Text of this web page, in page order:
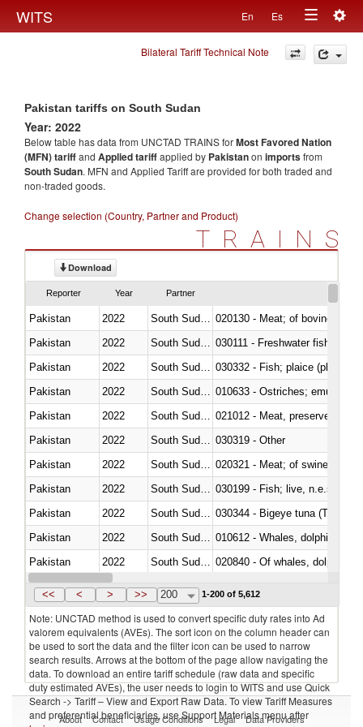
WITS En Es
Toggle
navigation
Bilateral Tariff Technical Note
Pakistan tariffs on South Sudan
Year: 2022
Below table has data from UNCTAD TRAINS forMost Favored Nation
(MFN) tariffand Applied tariffapplied by Pakistanon importsfrom
South Sudan. MFN and Applied Tariff are provided for both traded and
non-traded goods.
Change selection (Country, Partner and Product)
TRAINS
Download
Reporter Year Partner
Pakistan 2022
020130 - Meat; of bovine
Pakistan
2022
030111 - Freshwater fish
Pakistan
2022
030332 - Fish; plaice
Pakistan
2022
010633 - Ostriches; emus
Pakistan
2022
021012 - Meat, preserved; of
Pakistan
2022
030319 - Other
Pakistan
2022
020321 - Meat; of swine,
Pakistan
2022
030199 - Fish; live, n.e.s. in
Pakistan
2022
030344 - Bigeye tuna
Pakistan
2022
Pakistan
2022
Pakistan
2022
<< < > >> 200 1-200 of 5,612
Note: UNCTAD method is used to convert specific duty rates into Ad
valorem equivalents (AVEs). The sort icon on the column header can
be used to sort the data and the filter icon can be used to narrow
search results. Arrows at the bottom of the page allow navigating the
data. To download an entire tariff schedule (raw data and specific
duty estimated AVEs), the user needs to login to WITS and use Quick
Search -> Tariff – View and Export Raw Data. To view Tariff Measures
and preferential beneficiaries, use Support Materials menu after
About Contact Usage Conditions Legal Data Providers